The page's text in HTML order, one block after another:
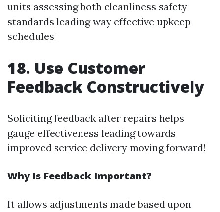
units assessing both cleanliness safety
standards leading way effective upkeep
schedules!
18. Use Customer
Feedback Constructively
Soliciting feedback after repairs helps
gauge effectiveness leading towards
improved service delivery moving forward!
Why Is Feedback Important?
It allows adjustments made based upon